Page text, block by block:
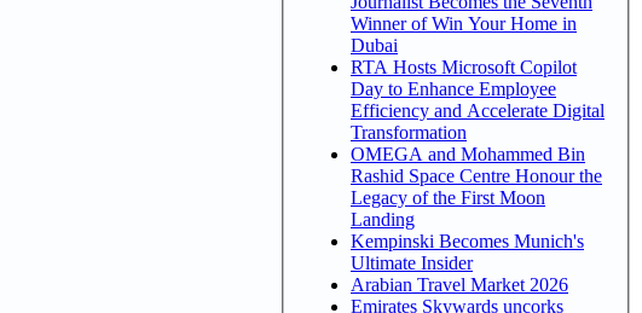
Winner of Win Your Home in
Dubai
RTA Hosts Microsoft Copilot
Day to Enhance Employee
Efficiency and Accelerate Digital
Transformation
OMEGA and Mohammed Bin
Rashid Space Centre Honour the
Legacy of the First Moon
Landing
Kempinski Becomes Munich's
Ultimate Insider
Arabian Travel Market 2026
Emirates Skywards uncorks